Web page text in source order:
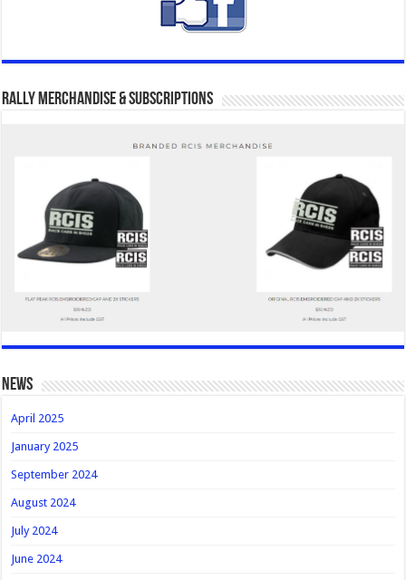
Rally Merchandise & Subscriptions
news
April 2025
January 2025
September 2024
August 2024
July 2024
June 2024